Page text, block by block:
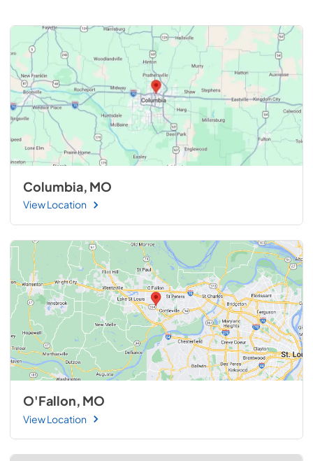
Columbia, MO
View Location
O'Fallon, MO
View Location